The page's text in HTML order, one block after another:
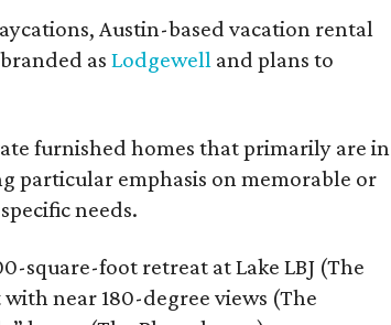
Austin-based vacation rental
asLodgewell and plans to
furnished homes that primarily are in
particular emphasis on memorable or
needs.
square-foot retreat at Lake LBJ (The
near 180-degree views (The